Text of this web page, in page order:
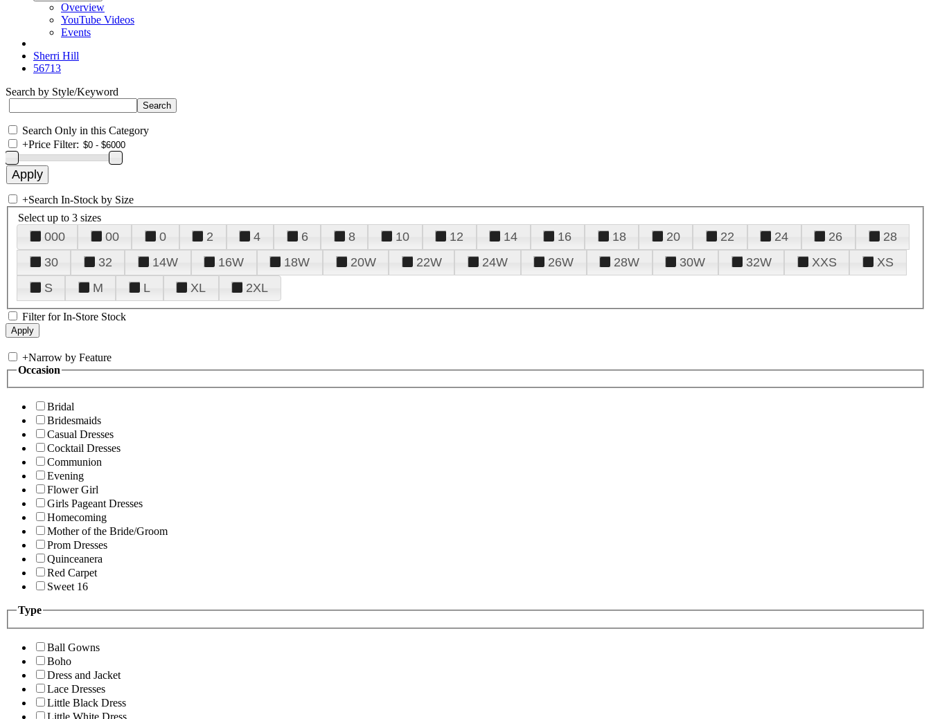
Overview
YouTube Videos
Events
Sherri Hill
56713
Search by Style/Keyword
Search Only in this Category
+Price Filter:
+Search In-Stock by Size
Select up to 3 sizes
000 00 0 2 4 6 8 10 12 14 16 18 20 22 24 26
28
30
32 14W 16W 18W 20W 22W 24W 26W 28W 30W 32W XXS
XS
S
M L XL 2XL
Filter for In-Store Stock
+Narrow by Feature
Occasion
Bridal
Bridesmaids
Casual Dresses
Cocktail Dresses
Communion
Evening
Flower Girl
Girls Pageant Dresses
Homecoming
Mother of the Bride/Groom
Prom Dresses
Quinceanera
Red Carpet
Sweet 16
Type
Ball Gowns
Boho
Dress and Jacket
Lace Dresses
Little Black Dress
Little White Dress